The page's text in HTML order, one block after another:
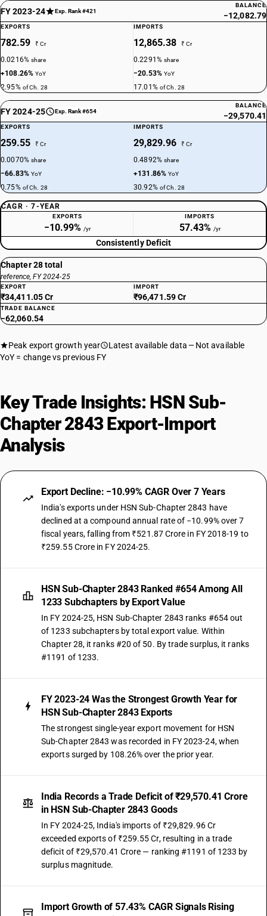
FY 2023-24 Exp. Rank #421
BALANCE
−12,082.79
EXPORTS
782.59 ₹ Cr
0.0216%share
+108.26%YoY
2.95% of Ch. 28
IMPORTS
12,865.38 ₹ Cr
0.2291%share
−20.53%YoY
17.01% of Ch. 28
FY 2024-25 Exp. Rank #654
BALANCE
−29,570.41
EXPORTS
259.55 ₹ Cr
0.0070%share
−66.83%YoY
0.75% of Ch. 28
IMPORTS
29,829.96 ₹ Cr
0.4892%share
+131.86%YoY
30.92% of Ch. 28
CAGR · 7-YEAR
EXPORTS
−10.99% /yr
IMPORTS
57.43% /yr
Consistently Deficit
Chapter 28 total
reference, FY 2024-25
EXPORT
₹34,411.05 Cr
IMPORT
₹96,471.59 Cr
TRADE BALANCE
−62,060.54
Peak export growth year Latest available data
Not available
YoY = change vs previous FY
Key Trade Insights: HSN Sub-
Chapter 2843 Export-Import
Analysis
Export Decline: −10.99% CAGR Over 7 Years
India's exports under HSN Sub-Chapter 2843 have
declined at a compound annual rate of −10.99% over 7
fiscal years, falling from ₹521.87 Crore in FY 2018-19 to
₹259.55 Crore in FY 2024-25.
HSN Sub-Chapter 2843 Ranked #654 Among All
1233 Subchapters by Export Value
In FY 2024-25, HSN Sub-Chapter 2843 ranks #654 out
of 1233 subchapters by total export value. Within
Chapter 28, it ranks #20 of 50. By trade surplus, it ranks
#1191 of 1233.
FY 2023-24 Was the Strongest Growth Year for
HSN Sub-Chapter 2843 Exports
The strongest single-year export movement for HSN
Sub-Chapter 2843 was recorded in FY 2023-24, when
exports surged by 108.26% over the prior year.
India Records a Trade Deficit of ₹29,570.41 Crore
in HSN Sub-Chapter 2843 Goods
In FY 2024-25, India's imports of ₹29,829.96 Cr
exceeded exports of ₹259.55 Cr, resulting in a trade
deficit of ₹29,570.41 Crore — ranking #1191 of 1233 by
surplus magnitude.
Import Growth of 57.43% CAGR Signals Rising